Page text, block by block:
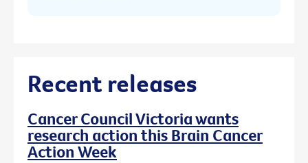
Recent releases
Cancer Council Victoria wants
research action this Brain Cancer
Action Week